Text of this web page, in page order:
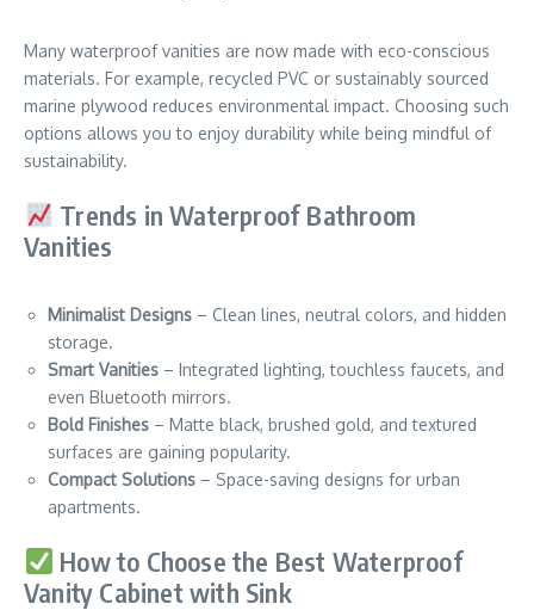
Many waterproof vanities are now made with eco-conscious
materials. For example, recycled PVC or sustainably sourced
marine plywood reduces environmental impact. Choosing such
options allows you to enjoy durability while being mindful of
sustainability.
Trends in Waterproof Bathroom
Vanities
Minimalist Designs – Clean lines, neutral colors, and hidden
storage.
Smart Vanities – Integrated lighting, touchless faucets, and
even Bluetooth mirrors.
Bold Finishes – Matte black, brushed gold, and textured
surfaces are gaining popularity.
Compact Solutions – Space-saving designs for urban
apartments.
How to Choose the Best Waterproof
Vanity Cabinet with Sink